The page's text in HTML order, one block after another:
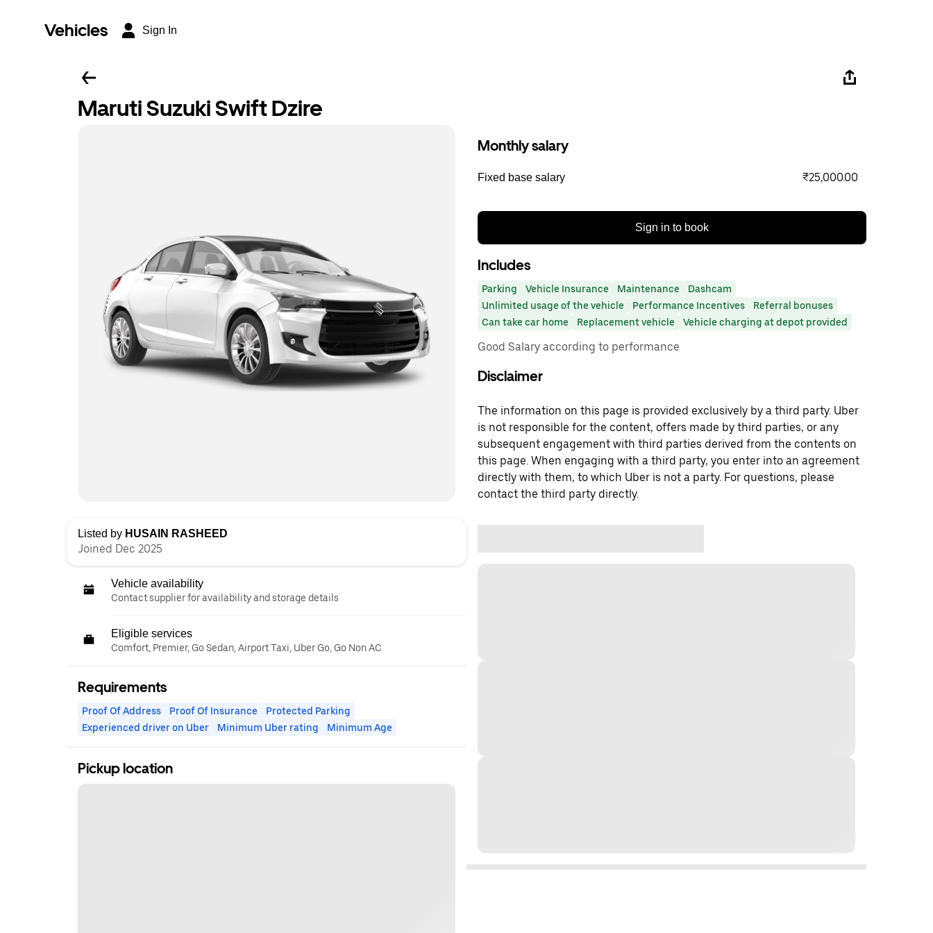
Vehicles Sign In
Maruti Suzuki Swift Dzire
Listed by HUSAIN RASHEED
Joined Dec 2025
Vehicle availability
Contact supplier for availability and storage details
Eligible services
Comfort, Premier, Go Sedan, Airport Taxi, Uber Go, Go Non AC
Requirements
Proof Of Address Proof Of Insurance
Protected Parking
Experienced driver on Uber
Minimum Uber rating Minimum Age
Pickup location
Monthly salary
Fixed base salary ₹25,000.00
Sign in to book
Includes
Parking Vehicle Insurance Maintenance
Dashcam
Unlimited usage of the vehicle
Performance Incentives
Referral bonuses
Can take car home
Replacement vehicle Vehicle charging at depot provided
Good Salary according to performance
Disclaimer
The information on this page is provided exclusively by a third party. Uber
is not responsible for the content, offers made by third parties, or any
subsequent engagement with third parties derived from the contents on
this page. When engaging with a third party, you enter into an agreement
directly with them, to which Uber is not a party. For questions, please
contact the third party directly.